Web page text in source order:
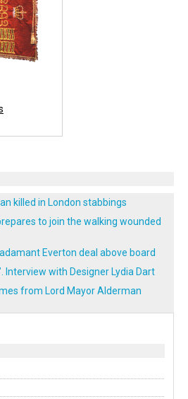
killed in London stabbings
to join the walking wounded
Everton deal above board
Interview with Designer Lydia Dart
from Lord Mayor Alderman